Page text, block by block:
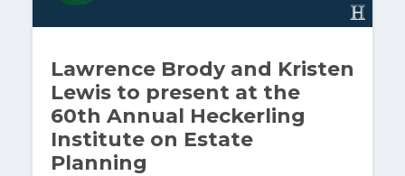
Lawrence Brody and Kristen
Lewis to present at the
60th Annual Heckerling
Institute on Estate
Planning